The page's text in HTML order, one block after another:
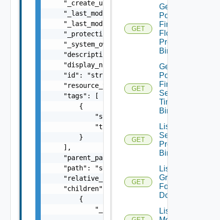
    "_create_user": "string",
    "_last_modified_time": 0,
    "_last_modified_user": "string",
    "_protection": "string",
    "_system_owned": false,
    "description": "string",
    "display_name": "string",
    "id": "string",
    "resource_type": "string",
    "tags": [
        {
            "scope": "string",
            "tag": "string"
        }
    ],
    "parent_path": "string",
    "path": "string",
    "relative_path": "string",
    "children": [
        {
            "_links": [
GET
Get
Policy
Firewall
Flood
Protection
Binding
GET
Get
Policy
Firewall
Session
Timer
Binding
GET
List Dns
Security
Profile
Bindings
GET
List
Group
For
Domain
List Group